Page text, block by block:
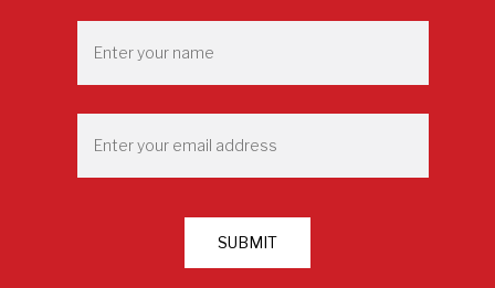
Enter
your
name
Email *
SUBMIT